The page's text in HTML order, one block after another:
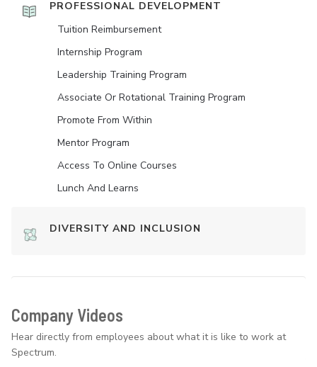
PROFESSIONAL DEVELOPMENT
Tuition Reimbursement
Internship Program
Leadership Training Program
Associate Or Rotational Training Program
Promote From Within
Mentor Program
Access To Online Courses
Lunch And Learns
DIVERSITY AND INCLUSION
Company Videos
Hear directly from employees about what it is like to work at
Spectrum.